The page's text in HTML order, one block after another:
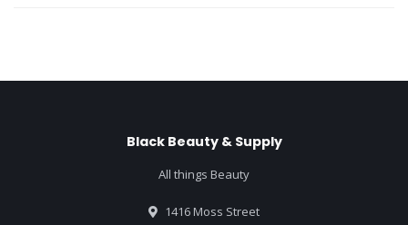
Black Beauty & Supply
All things Beauty
1416 Moss Street